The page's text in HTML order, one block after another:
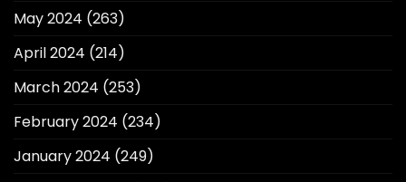
May 2024 (263)
April 2024 (214)
March 2024 (253)
February 2024 (234)
January 2024 (249)